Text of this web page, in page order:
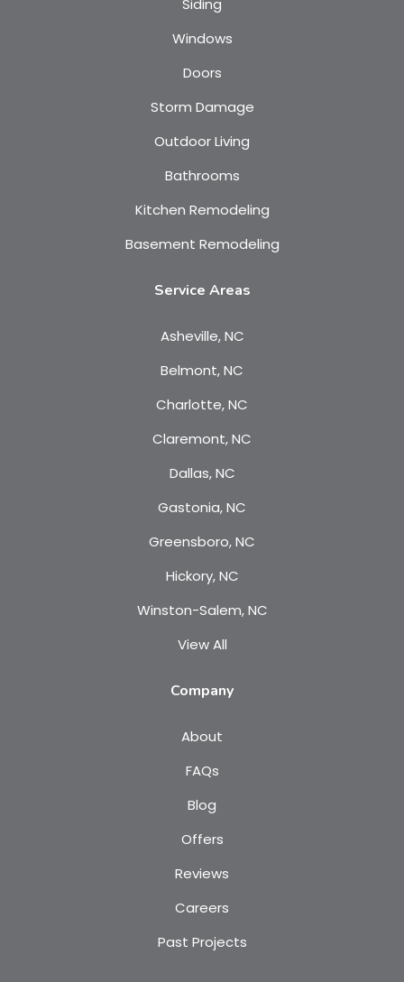
Siding
Windows
Doors
Storm Damage
Outdoor Living
Bathrooms
Kitchen Remodeling
Basement Remodeling
Service Areas
Asheville, NC
Belmont, NC
Charlotte, NC
Claremont, NC
Dallas, NC
Gastonia, NC
Greensboro, NC
Hickory, NC
Winston-Salem, NC
View All
Company
About
FAQs
Blog
Offers
Reviews
Careers
Past Projects